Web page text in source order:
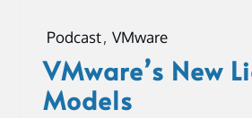
Podcast, VMware
VMware’s New
Models